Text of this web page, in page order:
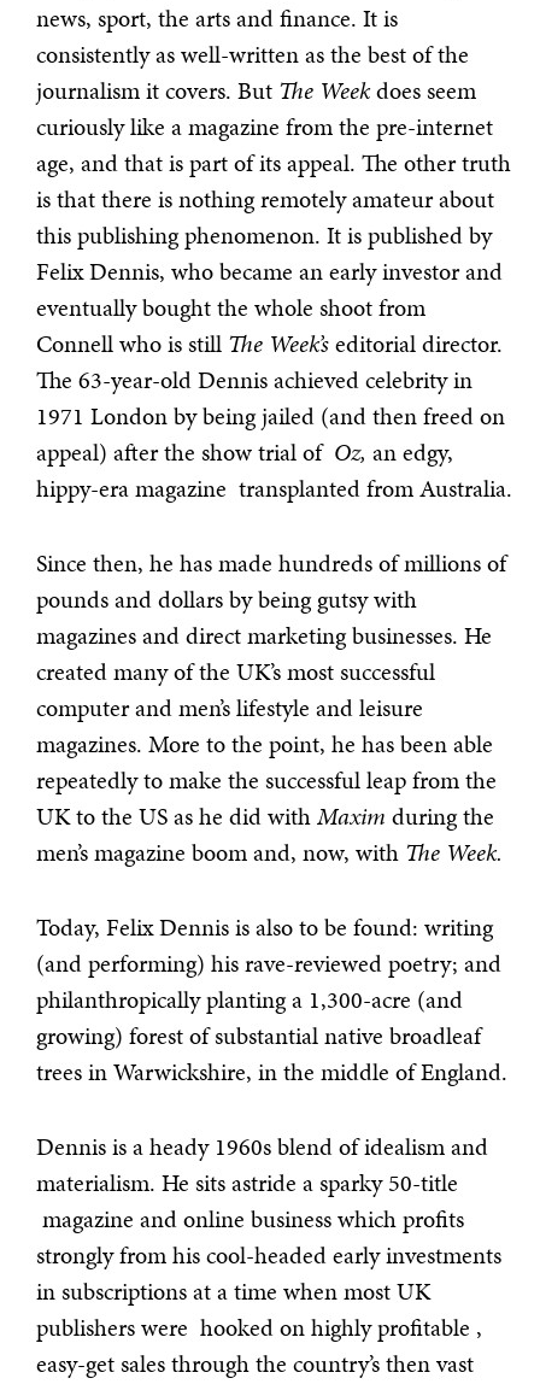
news, sport, the arts and finance. It is
consistently as well-written as the best of the
journalism it covers. But The Weekdoes seem
curiously like a magazine from the pre-internet
age, and that is part of its appeal. The other truth
is that there is nothing remotely amateur about
this publishing phenomenon. It is published by
Felix Dennis, who became an early investor and
eventually bought the whole shoot from
Connell who is still The Week’seditorial director.
The 63-year-old Dennis achieved celebrity in
1971 London by being jailed (and then freed on
appeal) after the show trial of Oz, an edgy,
hippy-era magazine transplanted from Australia.
Since then, he has made hundreds of millions of
pounds and dollars by being gutsy with
magazines and direct marketing businesses. He
created many of the UK’s most successful
computer and men’s lifestyle and leisure
magazines. More to the point, he has been able
repeatedly to make the successful leap from the
UK to the US as he did withMaxim during the
men’s magazine boom and, now, with The Week.
Today, Felix Dennis is also to be found: writing
(and performing) his rave-reviewed poetry; and
philanthropically planting a 1,300-acre (and
growing) forest of substantial native broadleaf
trees in Warwickshire, in the middle of England.
Dennis is a heady 1960s blend of idealism and
materialism. He sits astride a sparky 50-title
magazine and online business which profits
strongly from his cool-headed early investments
in subscriptions at a time when most UK
publishers were hooked on highly profitable ,
easy-get sales through the country’s then vast